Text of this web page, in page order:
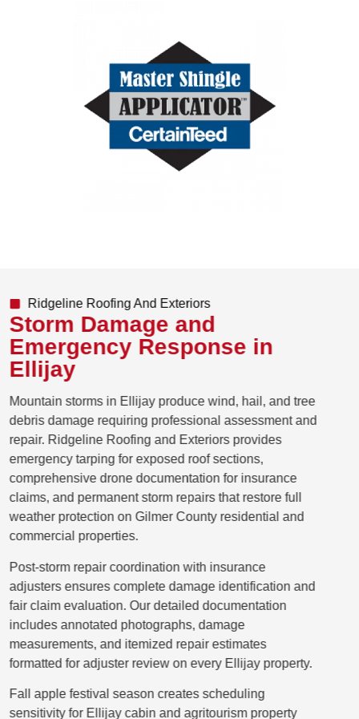
Ridgeline Roofing And Exteriors
Storm Damage and
Emergency Response in
Ellijay
Mountain storms in Ellijay produce wind, hail, and tree
debris damage requiring professional assessment and
repair. Ridgeline Roofing and Exteriors provides
emergency tarping for exposed roof sections,
comprehensive drone documentation for insurance
claims, and permanent storm repairs that restore full
weather protection on Gilmer County residential and
commercial properties.
Post-storm repair coordination with insurance
adjusters ensures complete damage identification and
fair claim evaluation. Our detailed documentation
includes annotated photographs, damage
measurements, and itemized repair estimates
formatted for adjuster review on every Ellijay property.
Fall apple festival season creates scheduling
sensitivity for Ellijay cabin and agritourism property